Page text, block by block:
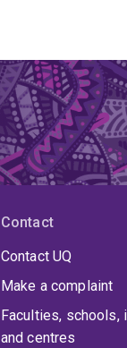
Contact
Contact UQ
Make a complaint
Faculties, schools,
and centres